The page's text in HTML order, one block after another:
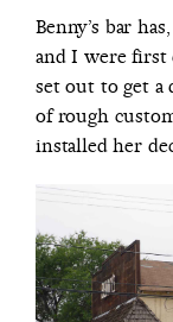
Benny’s bar
and I were
set out to get a
of rough
installed her